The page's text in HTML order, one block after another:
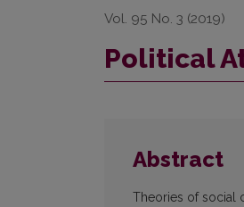
Vol. 95 No. 3 (2019)
Political
Abstract
Theories of social